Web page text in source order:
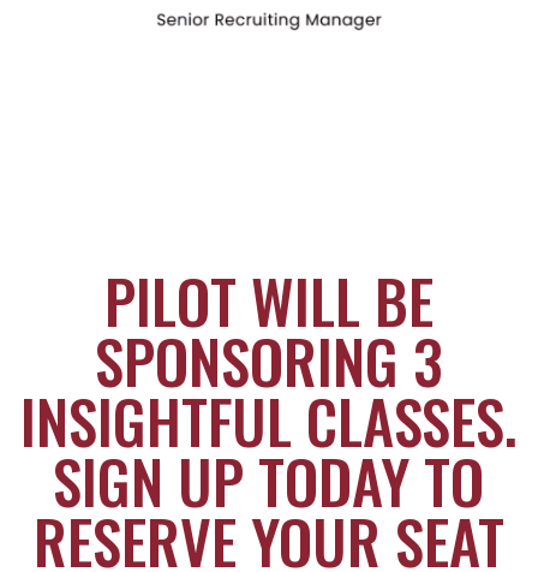
PILOT WILL BE
SPONSORING 3
INSIGHTFUL CLASSES.
SIGN UP TODAY TO
RESERVE YOUR SEAT